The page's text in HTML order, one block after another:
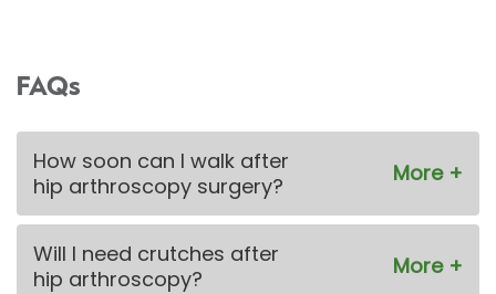
FAQs
How soon can I walk after
hip arthroscopy surgery?
Will I need crutches after
hip arthroscopy?